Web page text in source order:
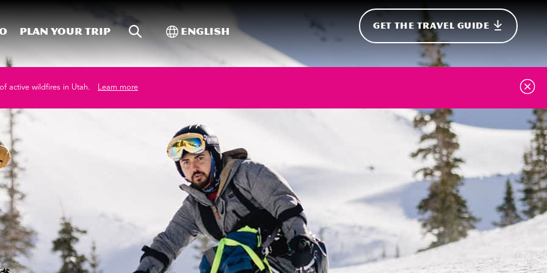
Plan your trip Site SearchToggle International
English GET THE TRAVEL GUIDE
active wildfires in Utah. Learn more